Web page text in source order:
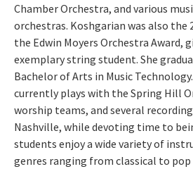
Chamber Orchestra, and various
orchestras. Koshgarian was also the
the Edwin Moyers Orchestra Award,
exemplary string student. She
Bachelor of Arts in Music
currently plays with the Spring Hill
worship teams, and several
Nashville, while devoting time to
students enjoy a wide variety of
genres ranging from classical to pop